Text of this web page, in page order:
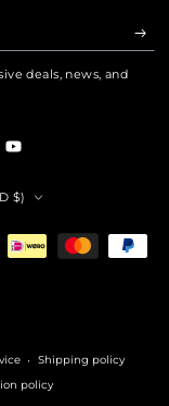
deals, news, and
YouTube
Shipping policy
policy
$)